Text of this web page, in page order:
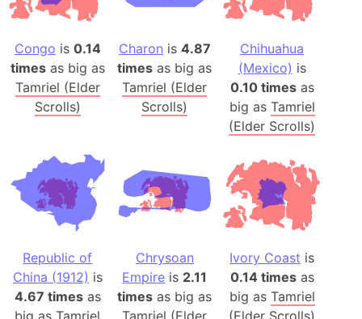
Congo is 0.14
timesas big as
Tamriel (Elder
Scrolls)
Charon is 4.87
times as big as
Tamriel (Elder
Scrolls)
Chihuahua
(Mexico) is
0.10 timesas
big as Tamriel
(Elder Scrolls)
Republic of
China (1912) is
4.67 timesas
big asTamriel
Chrysoan
Empire is 2.11
times as big as
Tamriel (Elder
Ivory Coast is
0.14 timesas
big as Tamriel
(Elder Scrolls)